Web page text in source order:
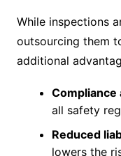
While inspections
outsourcing them
additional
Compliance
all safety
Reduced
lowers the